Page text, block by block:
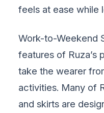
feels at ease while
Work-to-Weekend
features of Ruza’s
take the wearer
activities. Many of
and skirts are